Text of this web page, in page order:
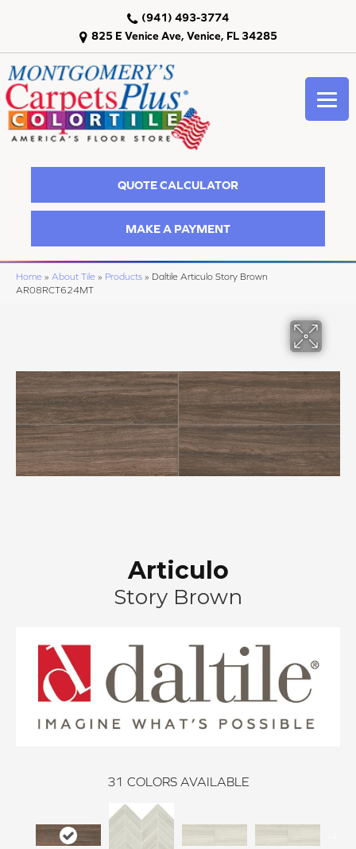
825 E Venice Ave, Venice, FL 34285
(941) 493-3774
QUOTE CALCULATOR
MAKE A PAYMENT
Home » About Tile » Products » Daltile Articulo Story Brown
AR08RCT624MT
Articulo
Story Brown
31 COLORS AVAILABLE